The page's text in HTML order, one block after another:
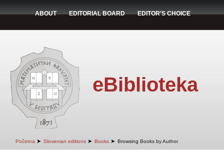
ABOUT EDITORIAL BOARD EDITOR'S CHOICE
eBiblioteka
Početna ➤ Slovenian editions ➤ Books ➤ Browsing Books by Author